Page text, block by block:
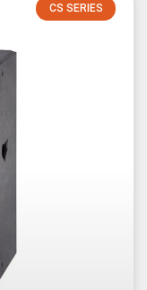
CS SERIES